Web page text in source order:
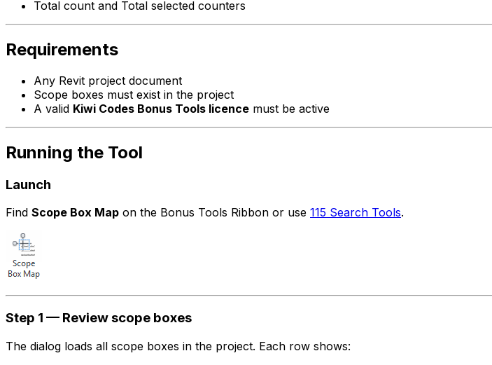
Total count and Total selected counters
Requirements
Any Revit project document
Scope boxes must exist in the project
A valid Kiwi Codes Bonus Tools licence must be active
Running the Tool
Launch
Find Scope Box Map on the Bonus Tools Ribbon or use 115 Search Tools.
Step 1 — Review scope boxes
The dialog loads all scope boxes in the project. Each row shows: